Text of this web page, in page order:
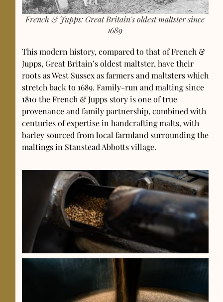
French & Jupps: Great Britain's oldest maltster since
1689
This modern history, compared to that of French &
Jupps, Great Britain’s oldest maltster, have their
roots as West Sussex as farmers and maltsters which
stretch back to 1689. Family-run and malting since
1810 the French & Jupps story is one of true
provenance and family partnership, combined with
centuries of expertise in handcrafting malts, with
barley sourced from local farmland surrounding the
maltings in Stanstead Abbotts village.